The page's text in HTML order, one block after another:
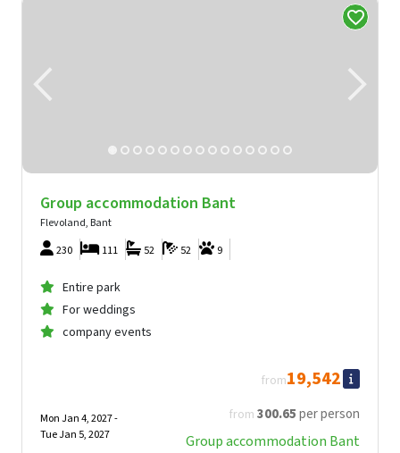
Group accommodation Bant
Flevoland, Bant
230
9
52
52
111
Entire park
For weddings
company events
from 300.65per person
from19,542
Mon Jan 4, 2027 -
Tue Jan 5, 2027
Group accommodation Bant